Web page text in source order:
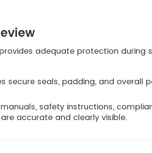
adequate protection during
secure seals, padding, and overall
safety instructions,
accurate and clearly visible.